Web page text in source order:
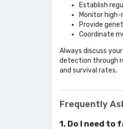
Establish
Monitor
Provide
Coordinate
Always discuss
detection through
and survival rates.
Frequently
1. Do I need